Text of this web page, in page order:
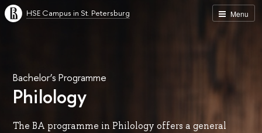
Menu
HSE Campus in St. Petersburg
Bachelor’s Programme
Philology
The BA programme in Philology offers a general